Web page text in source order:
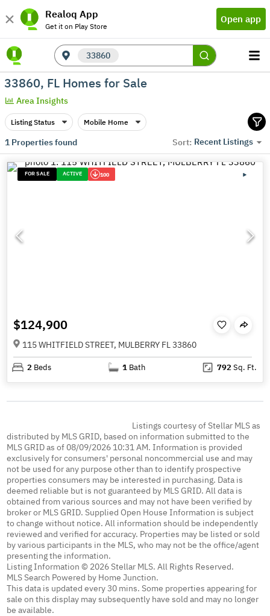
Realoq App
Get it on Play Store
Open app
33860
33860, FL Homes for Sale
Area Insights
Listing Status Mobile Home
1Properties found Sort: Recent Listings
FOR SALE ACTIVE 100
$124,900
115 WHITFIELD STREET, MULBERRY FL 33860
2 Beds 1 Bath 792Sq. Ft.
Listings courtesy of Stellar MLS as
distributed by MLS GRID, based on information submitted to the
MLS GRID as of 08/09/2026 10:31 AM. Information is provided
exclusively for consumers' personal noncommercial use and may
not be used for any purpose other than to identify prospective
properties consumers may be interested in purchasing. Data is
deemed reliable but is not guaranteed by MLS GRID. All data is
obtained from various sources and may not have been verified by
broker or MLS GRID. Supplied Open House Information is subject
to change without notice. All information should be independently
reviewed and verified for accuracy. Properties may be listed or sold
by various participants in the MLS, who may not be the office/agent
presenting the information.
Listing Information © 2026 Stellar MLS. All Rights Reserved.
MLS Search Powered by Home Junction.
This data is updated every 30 mins. Some properties appearing for
sale on this display may subsequently have sold and may no longer
be available.